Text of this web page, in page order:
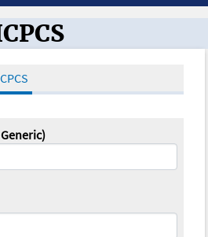
Oncology Toolbox